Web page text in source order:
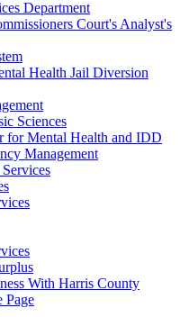
Department
Court's Analyst's
Health Jail Diversion
Sciences
for Mental Health and IDD
Management
With Harris County
Page